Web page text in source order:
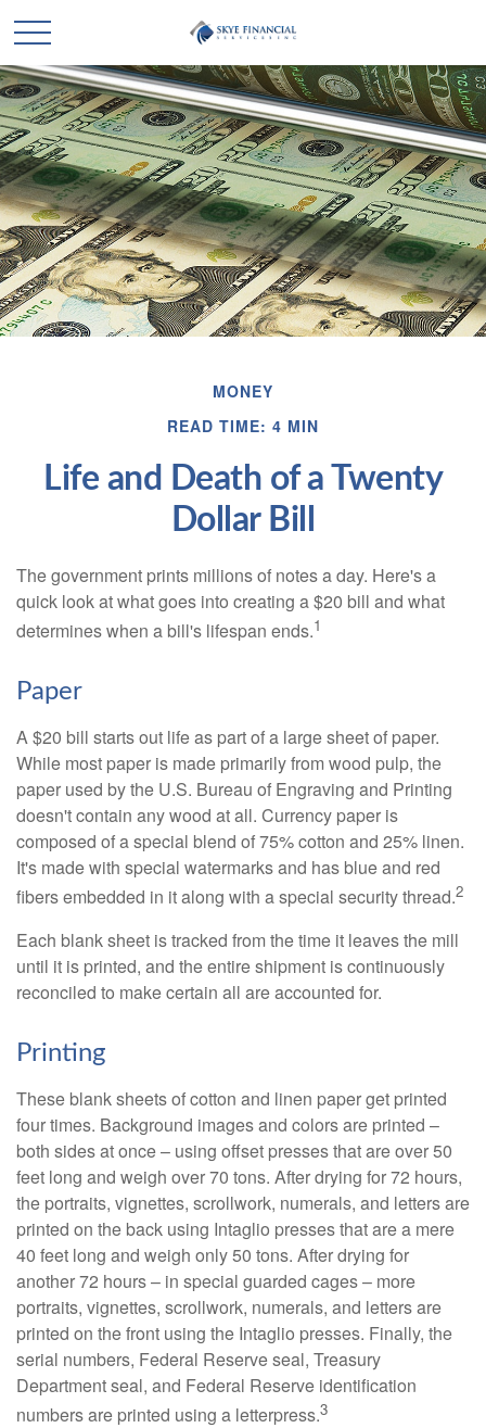
MONEY
READ TIME: 4 MIN
Life and Death of a Twenty
Dollar Bill
The government prints millions of notes a day. Here's a
quick look at what goes into creating a $20 bill and what
determines when a bill's lifespan ends.1
Paper
A $20 bill starts out life as part of a large sheet of paper.
While most paper is made primarily from wood pulp, the
paper used by the U.S. Bureau of Engraving and Printing
doesn't contain any wood at all. Currency paper is
composed of a special blend of 75% cotton and 25% linen.
It's made with special watermarks and has blue and red
fibers embedded in it along with a special security thread.2
Each blank sheet is tracked from the time it leaves the mill
until it is printed, and the entire shipment is continuously
reconciled to make certain all are accounted for.
Printing
These blank sheets of cotton and linen paper get printed
four times. Background images and colors are printed –
both sides at once – using offset presses that are over 50
feet long and weigh over 70 tons. After drying for 72 hours,
the portraits, vignettes, scrollwork, numerals, and letters are
printed on the back using Intaglio presses that are a mere
40 feet long and weigh only 50 tons. After drying for
another 72 hours – in special guarded cages – more
portraits, vignettes, scrollwork, numerals, and letters are
printed on the front using the Intaglio presses. Finally, the
serial numbers, Federal Reserve seal, Treasury
Department seal, and Federal Reserve identification
numbers are printed using a letterpress.3